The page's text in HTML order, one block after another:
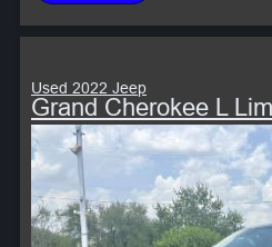
Used 2022 Jeep
Grand Cherokee L